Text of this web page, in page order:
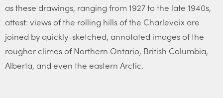
as these drawings, ranging from 1927 to the late 1940s,
attest: views of the rolling hills of the Charlevoix are
joined by quickly-sketched, annotated images of the
rougher climes of Northern Ontario, British Columbia,
Alberta, and even the eastern Arctic.